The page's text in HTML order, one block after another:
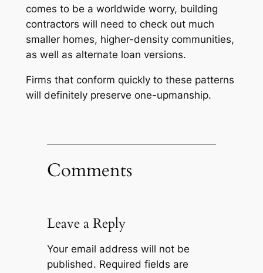
comes to be a worldwide worry, building
contractors will need to check out much
smaller homes, higher-density communities,
as well as alternate loan versions.
Firms that conform quickly to these patterns
will definitely preserve one-upmanship.
Comments
Leave a Reply
Your email address will not be
published. Required fields are